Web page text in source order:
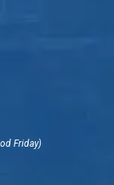
Friday)